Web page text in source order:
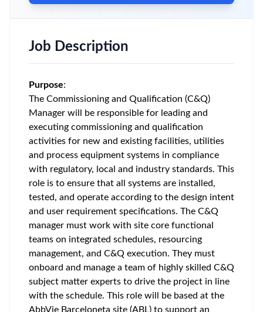
Job Description
Purpose:
The Commissioning and Qualification (C&Q)
Manager will be responsible for leading and
executing commissioning and qualification
activities for new and existing facilities, utilities
and process equipment systems in compliance
with regulatory, local and industry standards. This
role is to ensure that all systems are installed,
tested, and operate according to the design intent
and user requirement specifications. The C&Q
manager must work with site core functional
teams on integrated schedules, resourcing
management, and C&Q execution. They must
onboard and manage a team of highly skilled C&Q
subject matter experts to drive the project in line
with the schedule. This role will be based at the
AbbVie Barceloneta site (ABL) to support an